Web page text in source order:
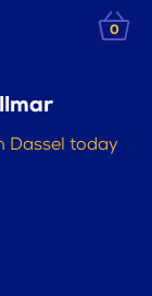
0
Dassel today